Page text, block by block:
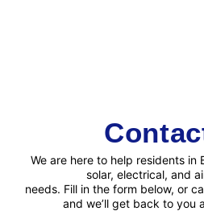
We are here to help residents in
solar, electrical, and
needs. Fill in the form below, or
and we’ll get back to you